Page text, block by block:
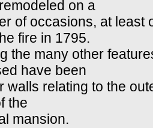
on a
of occasions, at least
fire in 1795.
the many other
have been
walls relating to the
the
mansion.